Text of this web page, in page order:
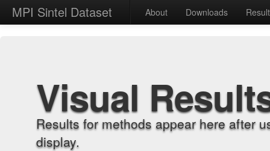
MPI Sintel Dataset About Downloads
Visual
Results for methods appear here after
display.